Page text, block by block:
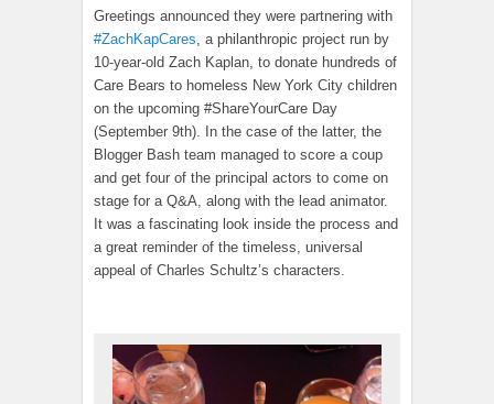
Greetings announced they were partnering with
#ZachKapCares, a philanthropic project run by
10-year-old Zach Kaplan, to donate hundreds of
Care Bears to homeless New York City children
on the upcoming #ShareYourCare Day
(September 9th). In the case of the latter, the
Blogger Bash team managed to score a coup
and get four of the principal actors to come on
stage for a Q&A, along with the lead animator.
It was a fascinating look inside the process and
a great reminder of the timeless, universal
appeal of Charles Schultz’s characters.